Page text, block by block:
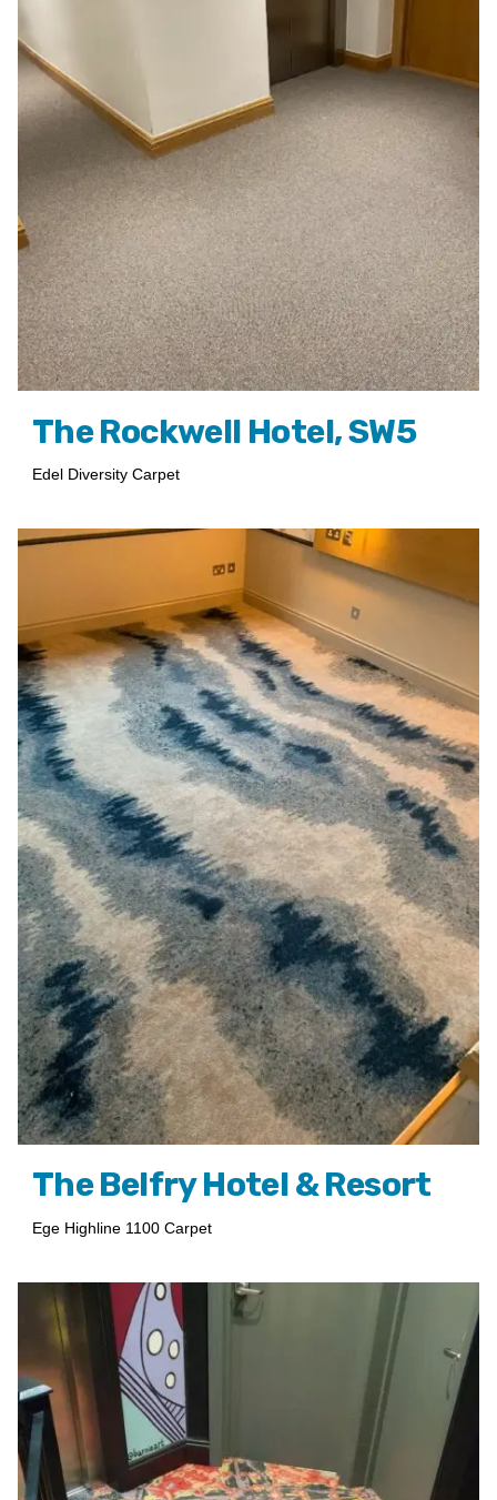
The Rockwell Hotel, SW5
Edel Diversity Carpet
The Belfry Hotel & Resort
Ege Highline 1100 Carpet